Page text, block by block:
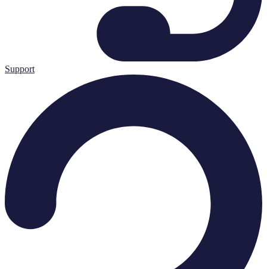
Support